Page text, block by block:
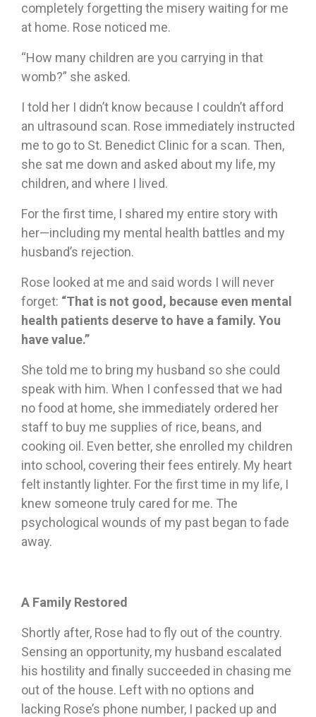
completely forgetting the misery waiting for me
at home. Rose noticed me.
“How many children are you carrying in that
womb?” she asked.
I told her I didn’t know because I couldn’t afford
an ultrasound scan. Rose immediately instructed
me to go to St. Benedict Clinic for a scan. Then,
she sat me down and asked about my life, my
children, and where I lived.
For the first time, I shared my entire story with
her—including my mental health battles and my
husband’s rejection.
Rose looked at me and said words I will never
forget: “That is not good, because even mental
health patients deserve to have a family. You
have value.”
She told me to bring my husband so she could
speak with him. When I confessed that we had
no food at home, she immediately ordered her
staff to buy me supplies of rice, beans, and
cooking oil. Even better, she enrolled my children
into school, covering their fees entirely. My heart
felt instantly lighter. For the first time in my life, I
knew someone truly cared for me. The
psychological wounds of my past began to fade
away.
A Family Restored
Shortly after, Rose had to fly out of the country.
Sensing an opportunity, my husband escalated
his hostility and finally succeeded in chasing me
out of the house. Left with no options and
lacking Rose’s phone number, I packed up and